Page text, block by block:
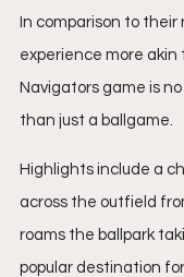
In comparison to
experience more
Navigators game is
than just a ballgame.
Highlights include a
across the outfield
roams the ballpark
popular destination